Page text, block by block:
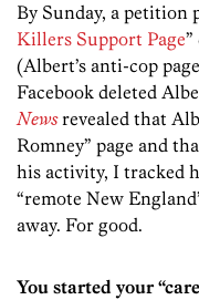
By Sunday, a petition
Killers Support Page
(Albert’s anti-cop
Facebook deleted
Newsrevealed that
Romney” page and
his activity, I tracked
“remote New
away. For good.
You started your